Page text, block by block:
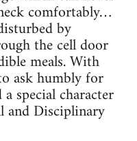
comfortably…
by
the cell door
meals. With
ask humbly for
special character
Disciplinary